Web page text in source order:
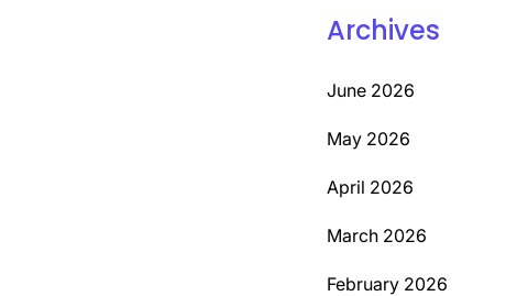
Archives
June 2026
May 2026
April 2026
March 2026
February 2026